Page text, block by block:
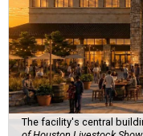
The facility's central